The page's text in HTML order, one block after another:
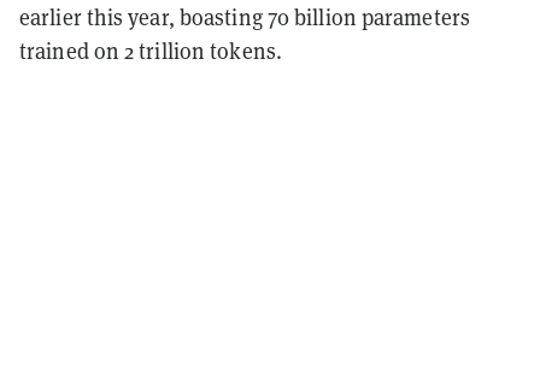
earlier this year, boasting 70 billion parameters
trained on 2 trillion tokens.